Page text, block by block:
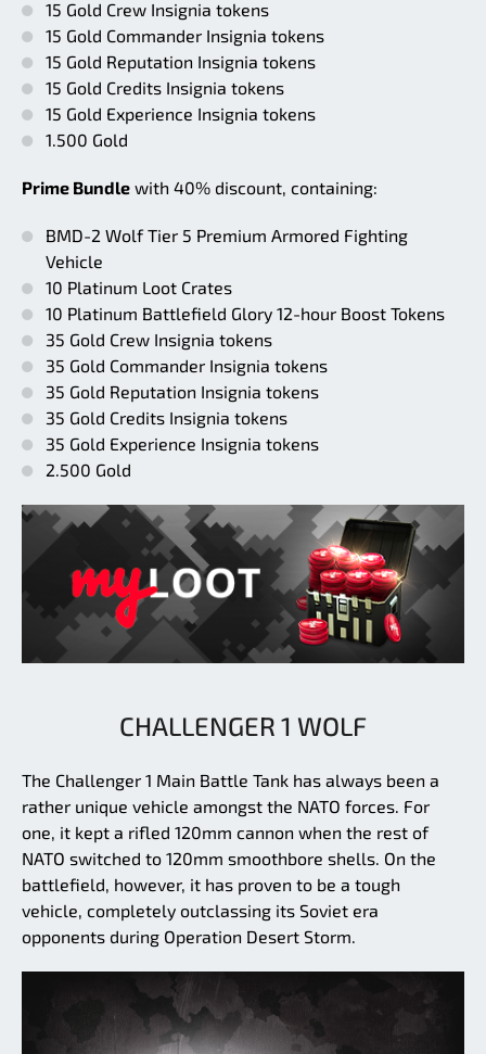
15 Gold Crew Insignia tokens
15 Gold Commander Insignia tokens
15 Gold Reputation Insignia tokens
15 Gold Credits Insignia tokens
15 Gold Experience Insignia tokens
1.500 Gold
Prime Bundle with 40% discount, containing:
BMD-2 Wolf Tier 5 Premium Armored Fighting
Vehicle
10 Platinum Loot Crates
10 Platinum Battlefield Glory 12-hour Boost Tokens
35 Gold Crew Insignia tokens
35 Gold Commander Insignia tokens
35 Gold Reputation Insignia tokens
35 Gold Credits Insignia tokens
35 Gold Experience Insignia tokens
2.500 Gold
CHALLENGER 1 WOLF
The Challenger 1 Main Battle Tank has always been a
rather unique vehicle amongst the NATO forces. For
one, it kept a rifled 120mm cannon when the rest of
NATO switched to 120mm smoothbore shells. On the
battlefield, however, it has proven to be a tough
vehicle, completely outclassing its Soviet era
opponents during Operation Desert Storm.